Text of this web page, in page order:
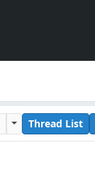
Thread List